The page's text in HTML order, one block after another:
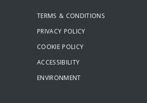
TERMS & CONDITIONS
PRIVACY POLICY
COOKIE POLICY
ACCESSIBILITY
ENVIRONMENT